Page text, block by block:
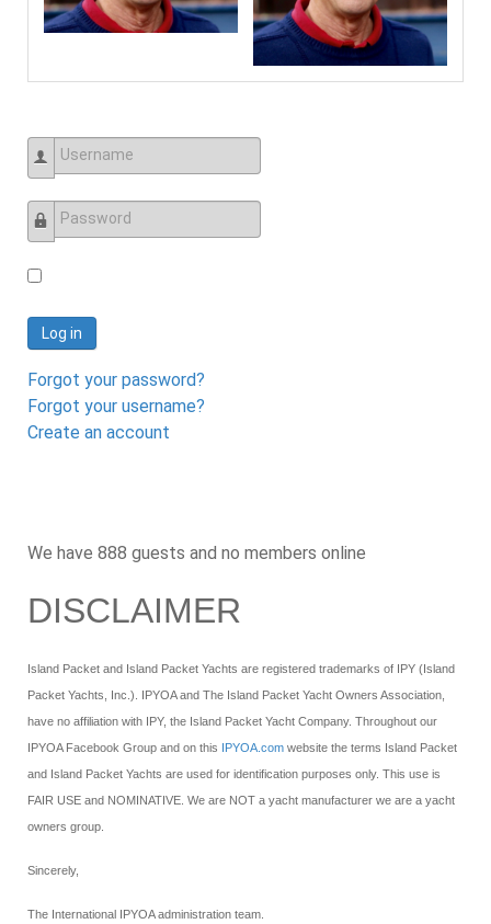
Username
Password
Log in
Forgot your password?
Forgot your username?
Create an account
We have 888 guests and no members online
DISCLAIMER
Island Packet and Island Packet Yachts are registered trademarks of IPY (Island
Packet Yachts, Inc.). IPYOA and The Island Packet Yacht Owners Association,
have no affiliation with IPY, the Island Packet Yacht Company. Throughout our
IPYOA Facebook Group and on this IPYOA.com website the terms Island Packet
and Island Packet Yachts are used for identification purposes only. This use is
FAIR USE and NOMINATIVE. We are NOT a yacht manufacturer we are a yacht
owners group.
Sincerely,
The International IPYOA administration team.